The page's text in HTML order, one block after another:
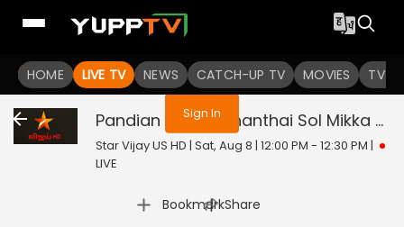
HOME LIVE TV NEWS CATCH-UP TV MOVIES TV
You are not logged in
Sign In Pandian Stores Thanthai Sol Mikka Mandhiram Illai
Star Vijay US HD | Sat, Aug 8 | 12:00 PM - 12:30 PM |
LIVE
Bookmark
| Share